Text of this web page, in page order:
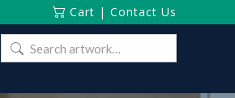
Cart | Contact Us
Search
for: